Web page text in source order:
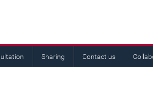
Sharing Contact us